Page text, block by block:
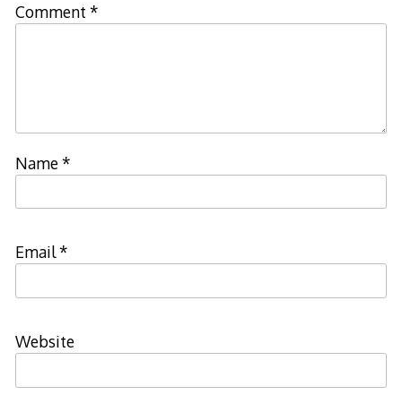
Comment *
Name*
Email*
Website